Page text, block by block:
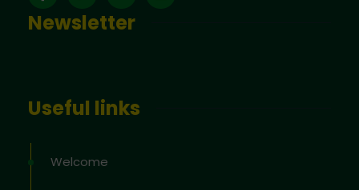
Newsletter
Useful links
Welcome